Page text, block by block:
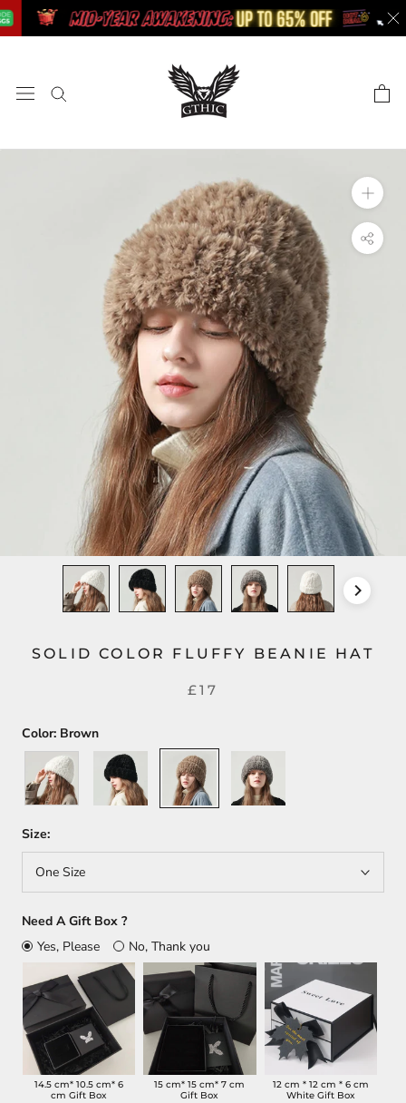
Skip
to
SOLID COLOR FLUFFY BEANIE HAT
£17
Color: Brown
White
Black Brown Gray
Size:
One Size
Need A Gift Box ?
Yes, Please
No, Thank you
14.5 cm* 10.5 cm* 6
cm Gift Box
15 cm* 15 cm* 7 cm
Gift Box
12 cm * 12 cm * 6 cm
White Gift Box